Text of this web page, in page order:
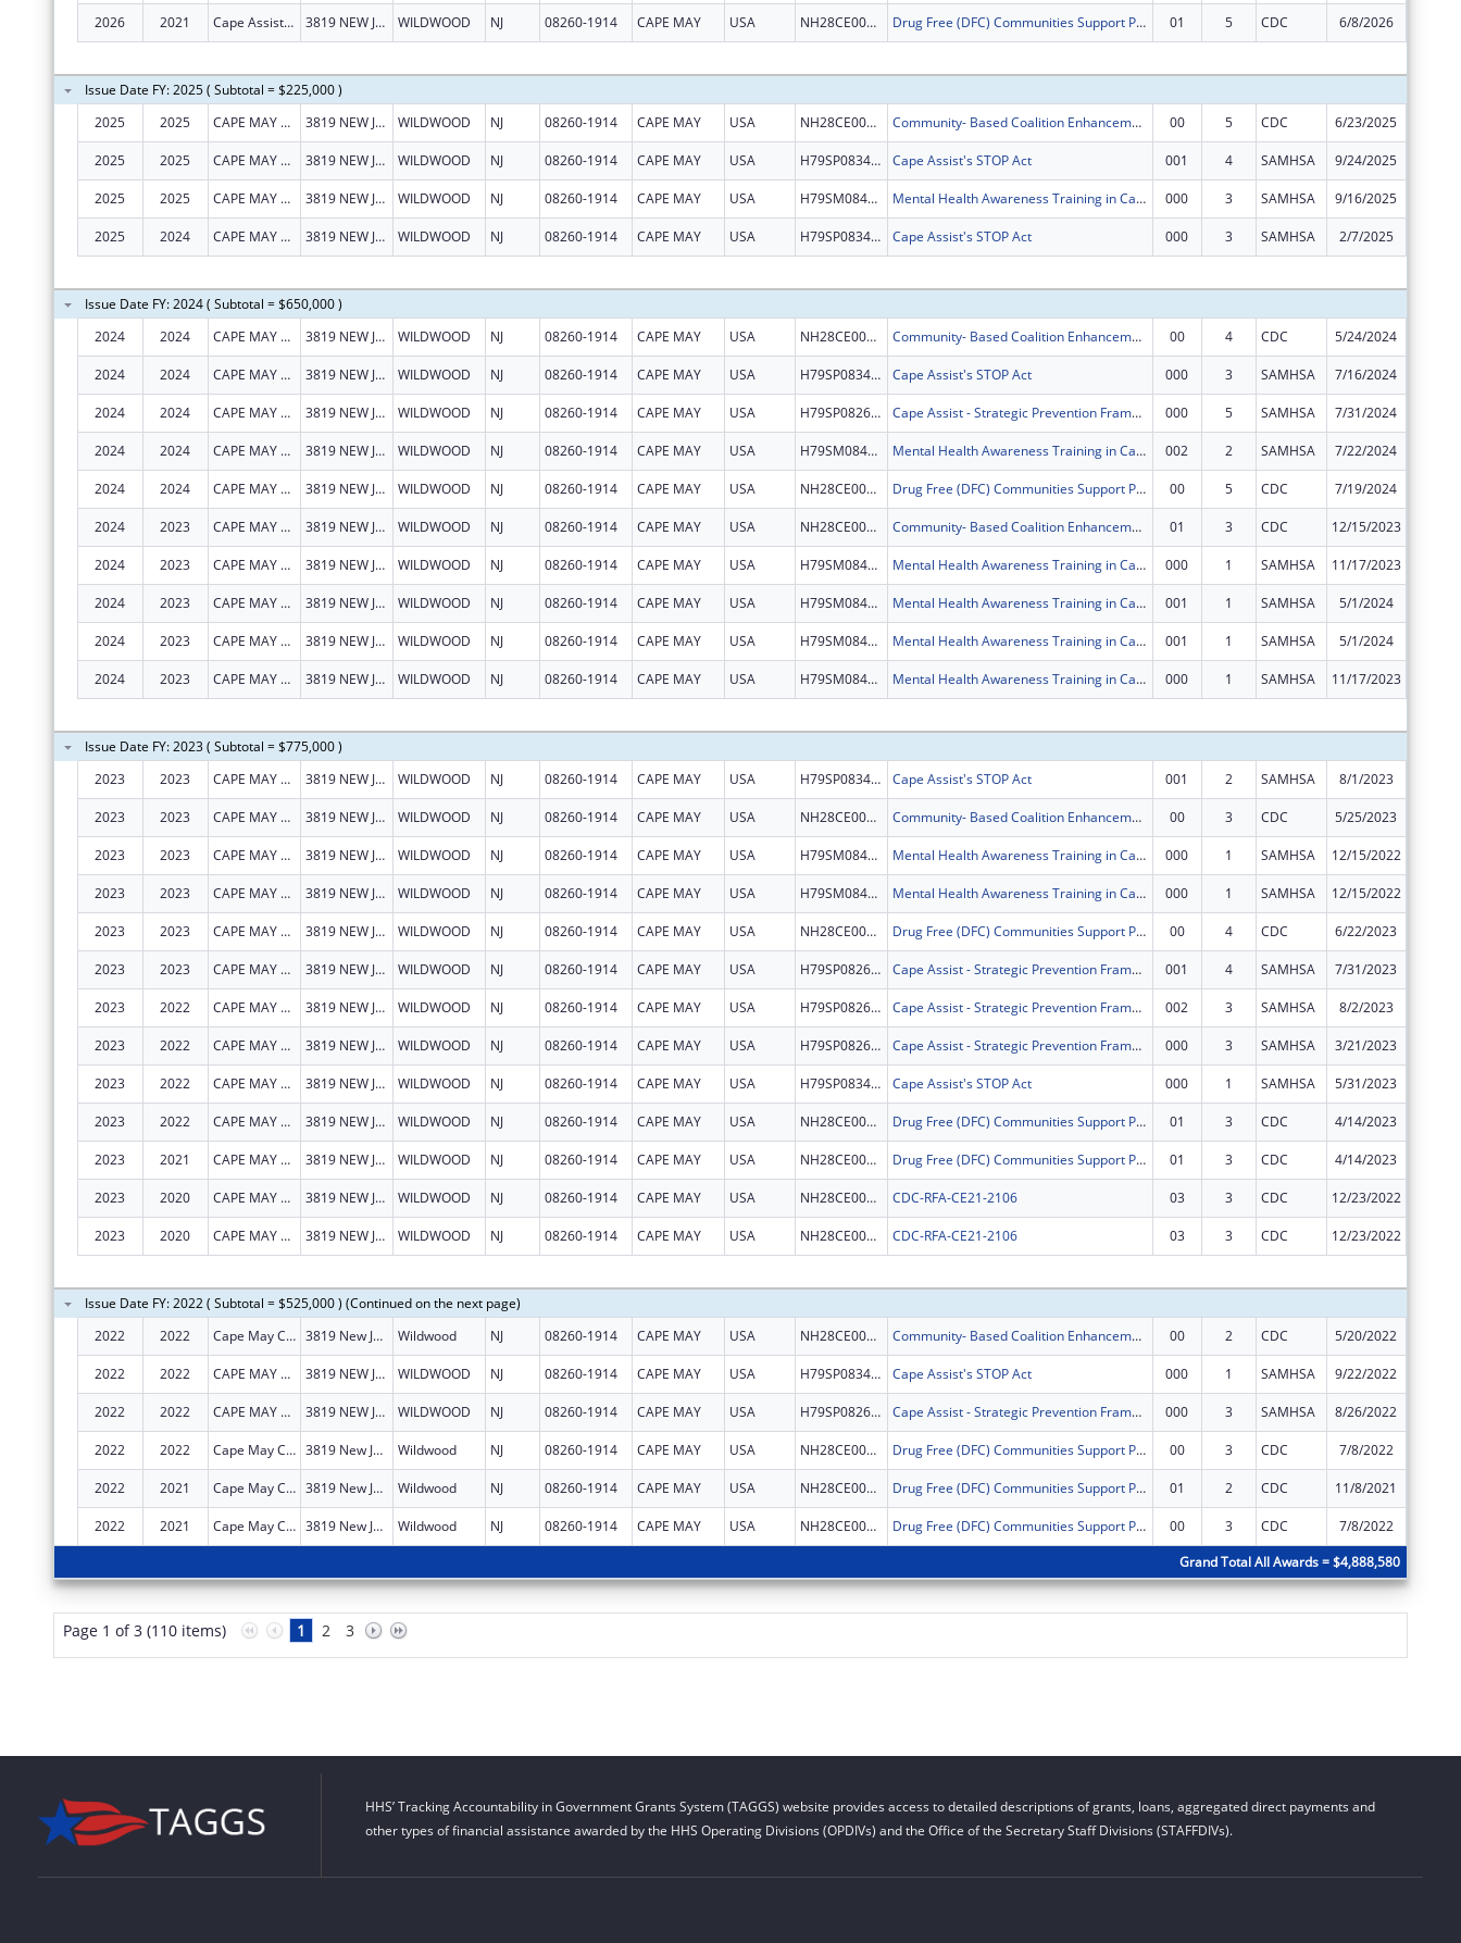
2026 2021 Cape Assist, Inc. 3819 NEW JERSEY AVE WILDWOOD NJ 08260-1914 CAPE MAY USA NH28CE002999 Drug Free (DFC) Communities Support ProgramLower Township Healthy Youth Coalition 01 5 CDC 6/8/2026
Issue Date FY: 2025 ( Subtotal = $225,000 )
2025
2025 CAPE MAY COUNTY COUNCIL ON ALCOHOLISM AND DRUG ABUSE, INC. 3819 NEW JERSEY AVE WILDWOOD NJ 08260-1914 CAPE MAY USA NH28CE003345 Community- Based Coalition Enhancement Grants to Address Local Drug Crises 00 5 CDC 6/23/2025
2025 2025 CAPE MAY COUNTY COUNCIL ON ALCOHOLISM AND DRUG ABUSE, INC. 3819 NEW JERSEY AVE WILDWOOD NJ 08260-1914 CAPE MAY USA H79SP083457 Cape Assist's STOP Act 001 4 SAMHSA 9/24/2025
2025 2025 CAPE MAY COUNTY COUNCIL ON ALCOHOLISM AND DRUG ABUSE, INC. 3819 NEW JERSEY AVE WILDWOOD NJ 08260-1914 CAPE MAY USA H79SM084524 Mental Health Awareness Training in Cape May County, NJ 000 3 SAMHSA 9/16/2025
2025 2024 CAPE MAY COUNTY COUNCIL ON ALCOHOLISM AND DRUG ABUSE, INC. 3819 NEW JERSEY AVE WILDWOOD NJ 08260-1914 CAPE MAY USA H79SP083457 Cape Assist's STOP Act 000 3 SAMHSA 2/7/2025
Issue Date FY: 2024 ( Subtotal = $650,000 )
2024
2024 CAPE MAY COUNTY COUNCIL ON ALCOHOLISM AND DRUG ABUSE, INC. 3819 NEW JERSEY AVE WILDWOOD NJ 08260-1914 CAPE MAY USA NH28CE003345 Community- Based Coalition Enhancement Grants to Address Local Drug Crises 00 4 CDC 5/24/2024
2024 2024 CAPE MAY COUNTY COUNCIL ON ALCOHOLISM AND DRUG ABUSE, INC. 3819 NEW JERSEY AVE WILDWOOD NJ 08260-1914 CAPE MAY USA H79SP083457 Cape Assist's STOP Act 000 3 SAMHSA 7/16/2024
2024 2024 CAPE MAY COUNTY COUNCIL ON ALCOHOLISM AND DRUG ABUSE, INC. 3819 NEW JERSEY AVE WILDWOOD NJ 08260-1914 CAPE MAY USA H79SP082672 Cape Assist - Strategic Prevention Framework - Partnerships for Success 000 5 SAMHSA 7/31/2024
2024 2024 CAPE MAY COUNTY COUNCIL ON ALCOHOLISM AND DRUG ABUSE, INC. 3819 NEW JERSEY AVE WILDWOOD NJ 08260-1914 CAPE MAY USA H79SM084524 Mental Health Awareness Training in Cape May County, NJ 002 2 SAMHSA 7/22/2024
2024 2024 CAPE MAY COUNTY COUNCIL ON ALCOHOLISM AND DRUG ABUSE, INC. 3819 NEW JERSEY AVE WILDWOOD NJ 08260-1914 CAPE MAY USA NH28CE002999 Drug Free (DFC) Communities Support ProgramLower Township Healthy Youth Coalition 00 5 CDC 7/19/2024
2024 2023 CAPE MAY COUNTY COUNCILOF 3819 NEW JERSEY AVE WILDWOOD NJ 08260-1914 CAPE MAY USA NH28CE003345 Community- Based Coalition Enhancement Grants to Address Local Drug Crises 01 3 CDC 12/15/2023
2024 2023 CAPE MAY COUNTY COUNCILOF 3819 NEW JERSEY AVE WILDWOOD NJ 08260-1914 CAPE MAY USA H79SM084524 Mental Health Awareness Training in Cape May County, NJ 000 1 SAMHSA 11/17/2023
2024 2023 CAPE MAY COUNTY COUNCILOF 3819 NEW JERSEY AVE WILDWOOD NJ 08260-1914 CAPE MAY USA H79SM084524 Mental Health Awareness Training in Cape May County, NJ 001 1 SAMHSA 5/1/2024
2024 2023 CAPE MAY COUNTY COUNCILOF 3819 NEW JERSEY AVE WILDWOOD NJ 08260-1914 CAPE MAY USA H79SM084524 Mental Health Awareness Training in Cape May County, NJ 001 1 SAMHSA 5/1/2024
2024 2023 CAPE MAY COUNTY COUNCILOF 3819 NEW JERSEY AVE WILDWOOD NJ 08260-1914 CAPE MAY USA H79SM084524 Mental Health Awareness Training in Cape May County, NJ 000 1 SAMHSA 11/17/2023
Issue Date FY: 2023 ( Subtotal = $775,000 )
2023
2023 CAPE MAY COUNTY COUNCILOF 3819 NEW JERSEY AVE WILDWOOD NJ 08260-1914 CAPE MAY USA H79SP083457 Cape Assist's STOP Act 001 2 SAMHSA 8/1/2023
2023 2023 CAPE MAY COUNTY COUNCILOF 3819 NEW JERSEY AVE WILDWOOD NJ 08260-1914 CAPE MAY USA NH28CE003345 Community- Based Coalition Enhancement Grants to Address Local Drug Crises 00 3 CDC 5/25/2023
2023 2023 CAPE MAY COUNTY COUNCILOF 3819 NEW JERSEY AVE WILDWOOD NJ 08260-1914 CAPE MAY USA H79SM084524 Mental Health Awareness Training in Cape May County, NJ 000 1 SAMHSA 12/15/2022
2023 2023 CAPE MAY COUNTY COUNCILOF 3819 NEW JERSEY AVE WILDWOOD NJ 08260-1914 CAPE MAY USA H79SM084524 Mental Health Awareness Training in Cape May County, NJ 000 1 SAMHSA 12/15/2022
2023 2023 CAPE MAY COUNTY COUNCILOF 3819 NEW JERSEY AVE WILDWOOD NJ 08260-1914 CAPE MAY USA NH28CE002999 Drug Free (DFC) Communities Support ProgramLower Township Healthy Youth Coalition 00 4 CDC 6/22/2023
2023 2023 CAPE MAY COUNTY COUNCILOF 3819 NEW JERSEY AVE WILDWOOD NJ 08260-1914 CAPE MAY USA H79SP082672 Cape Assist - Strategic Prevention Framework - Partnerships for Success 001 4 SAMHSA 7/31/2023
2023 2022 CAPE MAY COUNTY COUNCILOF 3819 NEW JERSEY AVE WILDWOOD NJ 08260-1914 CAPE MAY USA H79SP082672 Cape Assist - Strategic Prevention Framework - Partnerships for Success 002 3 SAMHSA 8/2/2023
2023 2022 CAPE MAY COUNTY COUNCILOF 3819 NEW JERSEY AVE WILDWOOD NJ 08260-1914 CAPE MAY USA H79SP082672 Cape Assist - Strategic Prevention Framework - Partnerships for Success 000 3 SAMHSA 3/21/2023
2023 2022 CAPE MAY COUNTY COUNCILOF 3819 NEW JERSEY AVE WILDWOOD NJ 08260-1914 CAPE MAY USA H79SP083457 Cape Assist's STOP Act 000 1 SAMHSA 5/31/2023
2023 2022 CAPE MAY COUNTY COUNCILOF 3819 NEW JERSEY AVE WILDWOOD NJ 08260-1914 CAPE MAY USA NH28CE002999 Drug Free (DFC) Communities Support ProgramLower Township Healthy Youth Coalition 01 3 CDC 4/14/2023
2023 2021 CAPE MAY COUNTY COUNCILOF 3819 NEW JERSEY AVE WILDWOOD NJ 08260-1914 CAPE MAY USA NH28CE002999 Drug Free (DFC) Communities Support ProgramLower Township Healthy Youth Coalition 01 3 CDC 4/14/2023
2023 2020 CAPE MAY COUNTY COUNCILOF 3819 NEW JERSEY AVE WILDWOOD NJ 08260-1914 CAPE MAY USA NH28CE003149 CDC-RFA-CE21-2106 03 3 CDC 12/23/2022
2023 2020 CAPE MAY COUNTY COUNCILOF 3819 NEW JERSEY AVE WILDWOOD NJ 08260-1914 CAPE MAY USA NH28CE003149 CDC-RFA-CE21-2106 03 3 CDC 12/23/2022
Issue Date FY: 2022 ( Subtotal = $525,000 ) (Continued on the next page)
2022
2022 Cape May County Council On Alcoholism and Drug Abuse Inc 3819 New Jersey Ave Wildwood NJ 08260-1914 CAPE MAY USA NH28CE003345 Community- Based Coalition Enhancement Grants to Address Local Drug Crises 00 2 CDC 5/20/2022
2022 2022 CAPE MAY COUNTY COUNCILOF 3819 NEW JERSEY AVE WILDWOOD NJ 08260-1914 CAPE MAY USA H79SP083457 Cape Assist's STOP Act 000 1 SAMHSA 9/22/2022
2022 2022 CAPE MAY COUNTY COUNCILOF 3819 NEW JERSEY AVE WILDWOOD NJ 08260-1914 CAPE MAY USA H79SP082672 Cape Assist - Strategic Prevention Framework - Partnerships for Success 000 3 SAMHSA 8/26/2022
2022 2022 Cape May County Council On Alcoholism and Drug Abuse Inc 3819 New Jersey Ave Wildwood NJ 08260-1914 CAPE MAY USA NH28CE002999 Drug Free (DFC) Communities Support ProgramLower Township Healthy Youth Coalition 00 3 CDC 7/8/2022
2022 2021 Cape May County Council On Alcoholism And Drug Abuse Inc 3819 New Jersey Ave Wildwood NJ 08260-1914 CAPE MAY USA NH28CE002999 Drug Free (DFC) Communities Support ProgramLower Township Healthy Youth Coalition 01 2 CDC 11/8/2021
2022 2021 Cape May County Council On Alcoholism and Drug Abuse Inc 3819 New Jersey Ave Wildwood NJ 08260-1914 CAPE MAY USA NH28CE002999 Drug Free (DFC) Communities Support ProgramLower Township Healthy Youth Coalition 00 3 CDC 7/8/2022
Grand Total All Awards = $4,888,580
Page 1 of 3 (110 items) 1 2 3
HHS’ Tracking Accountability in Government Grants System (TAGGS) website provides access to detailed descriptions of grants, loans, aggregated direct payments and
other types of financial assistance awarded by the HHS Operating Divisions (OPDIVs) and the Office of the Secretary Staff Divisions (STAFFDIVs).